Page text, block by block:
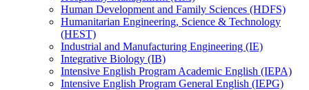
Human Development and Family Sciences (HDFS)
Humanitarian Engineering, Science &​ Technology
(HEST)
Industrial and Manufacturing Engineering (IE)
Integrative Biology (IB)
Intensive English Program Academic English (IEPA)
Intensive English Program General English (IEPG)